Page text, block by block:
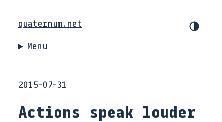
quaternum.net
Menu
2015-07-31
Actions speak louder